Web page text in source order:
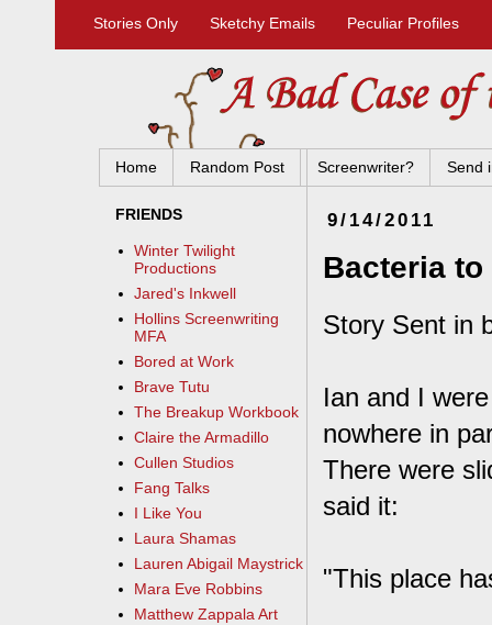
Stories Only Sketchy Emails Peculiar Profiles
Home Random Post Screenwriter? Send
9/14/2011
Bacteria to
Story Sent in
Ian and I
nowhere in
There were
said it:
"This place
FRIENDS
Winter Twilight
Productions
Jared's Inkwell
Hollins Screenwriting
MFA
Bored at Work
Brave Tutu
The Breakup Workbook
Claire the Armadillo
Cullen Studios
Fang Talks
I Like You
Laura Shamas
Lauren Abigail Maystrick
Mara Eve Robbins
Matthew Zappala Art